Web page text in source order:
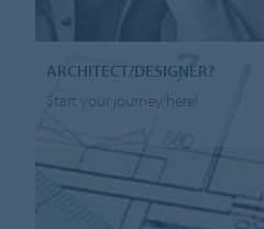
ARCHITECT/DESIGNER?
Start your journey here!